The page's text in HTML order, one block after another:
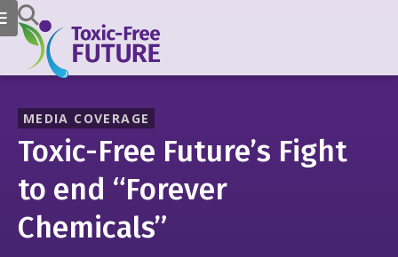
MEDIA COVERAGE
Toxic-Free Future’s Fight
to end “Forever
Chemicals”